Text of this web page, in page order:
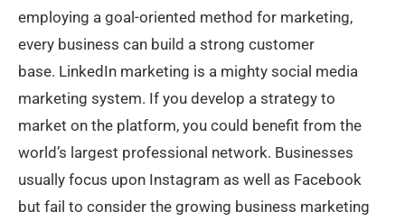
employing a goal-oriented method for marketing,
every business can build a strong customer
base. LinkedIn marketing is a mighty social media
marketing system. If you develop a strategy to
market on the platform, you could benefit from the
world’s largest professional network. Businesses
usually focus upon Instagram as well as Facebook
but fail to consider the growing business marketing